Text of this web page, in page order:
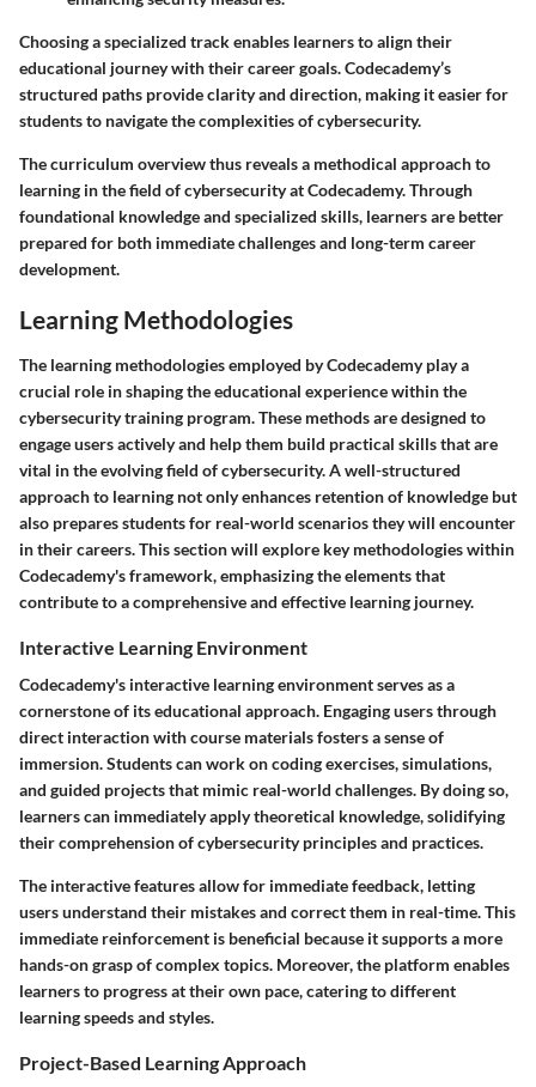
Choosing a specialized track enables learners to align their
educational journey with their career goals. Codecademy’s
structured paths provide clarity and direction, making it easier for
students to navigate the complexities of cybersecurity.
The curriculum overview thus reveals a methodical approach to
learning in the field of cybersecurity at Codecademy. Through
foundational knowledge and specialized skills, learners are better
prepared for both immediate challenges and long-term career
development.
Learning Methodologies
The learning methodologies employed by Codecademy play a
crucial role in shaping the educational experience within the
cybersecurity training program. These methods are designed to
engage users actively and help them build practical skills that are
vital in the evolving field of cybersecurity. A well-structured
approach to learning not only enhances retention of knowledge but
also prepares students for real-world scenarios they will encounter
in their careers. This section will explore key methodologies within
Codecademy's framework, emphasizing the elements that
contribute to a comprehensive and effective learning journey.
Interactive Learning Environment
Codecademy's interactive learning environment serves as a
cornerstone of its educational approach. Engaging users through
direct interaction with course materials fosters a sense of
immersion. Students can work on coding exercises, simulations,
and guided projects that mimic real-world challenges. By doing so,
learners can immediately apply theoretical knowledge, solidifying
their comprehension of cybersecurity principles and practices.
The interactive features allow for immediate feedback, letting
users understand their mistakes and correct them in real-time. This
immediate reinforcement is beneficial because it supports a more
hands-on grasp of complex topics. Moreover, the platform enables
learners to progress at their own pace, catering to different
learning speeds and styles.
Project-Based Learning Approach